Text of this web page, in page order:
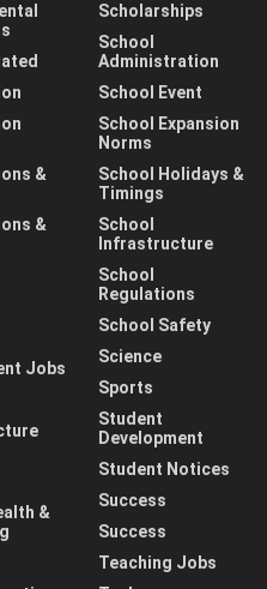
&
&
Jobs
&
Scholarships
School
Administration
School Event
School Expansion
Norms
School Holidays &
Timings
School
Infrastructure
School
Regulations
School Safety
Science
Sports
Student
Development
Student Notices
Success
Success
Teaching Jobs